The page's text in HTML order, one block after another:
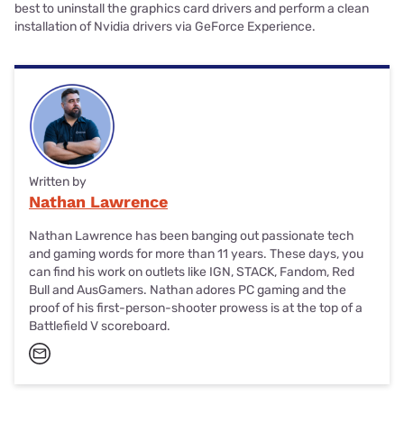
best to uninstall the graphics card drivers and perform a clean
installation of Nvidia drivers via GeForce Experience.
Written by
Nathan Lawrence
Nathan Lawrence has been banging out passionate tech
and gaming words for more than 11 years. These days, you
can find his work on outlets like IGN, STACK, Fandom, Red
Bull and AusGamers. Nathan adores PC gaming and the
proof of his first-person-shooter prowess is at the top of a
Battlefield V scoreboard.